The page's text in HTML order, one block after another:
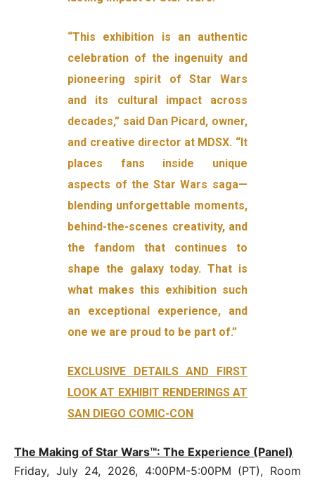
“This exhibition is an authentic
celebration of the ingenuity and
pioneering spirit of Star Wars
and its cultural impact across
decades,” said Dan Picard, owner,
and creative director at MDSX. “It
places fans inside unique
aspects of the Star Wars saga—
blending unforgettable moments,
behind-the-scenes creativity, and
the fandom that continues to
shape the galaxy today. That is
what makes this exhibition such
an exceptional experience, and
one we are proud to be part of.”
EXCLUSIVE DETAILS AND FIRST
LOOK AT EXHIBIT RENDERINGS AT
SAN DIEGO COMIC-CON
The Making of Star Wars™: The Experience (Panel)
Friday, July 24, 2026, 4:00PM-5:00PM (PT), Room